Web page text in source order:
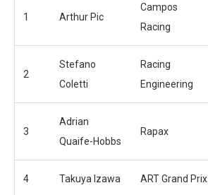
1 Arthur Pic
Campos
Racing
2
Stefano
Coletti
Racing
Engineering
3
Adrian
Quaife-Hobbs
Rapax
4 Takuya Izawa ART Grand Prix